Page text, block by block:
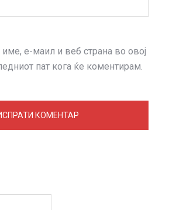
име, е-маил и веб страна во овој
пат кога ќе коментирам.